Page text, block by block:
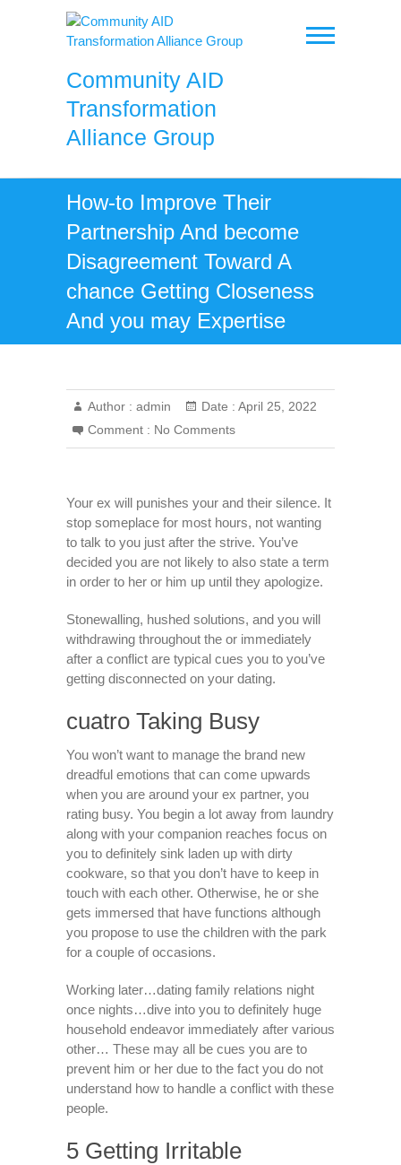
Community AID
Transformation
Alliance Group
How-to Improve Their
Partnership And become
Disagreement Toward A
chance Getting Closeness
And you may Expertise
Author : admin Date : April 25, 2022
Comment : No Comments
Your ex will punishes your and their silence. It
stop someplace for most hours, not wanting
to talk to you just after the strive. You’ve
decided you are not likely to also state a term
in order to her or him up until they apologize.
Stonewalling, hushed solutions, and you will
withdrawing throughout the or immediately
after a conflict are typical cues you to you’ve
getting disconnected on your dating.
cuatro Taking Busy
You won’t want to manage the brand new
dreadful emotions that can come upwards
when you are around your ex partner, you
rating busy. You begin a lot away from laundry
along with your companion reaches focus on
you to definitely sink laden up with dirty
cookware, so that you don’t have to keep in
touch with each other. Otherwise, he or she
gets immersed that have functions although
you propose to use the children with the park
for a couple of occasions.
Working later…dating family relations night
once nights…dive into you to definitely huge
household endeavor immediately after various
other… These may all be cues you are to
prevent him or her due to the fact you do not
understand how to handle a conflict with these
people.
5 Getting Irritable